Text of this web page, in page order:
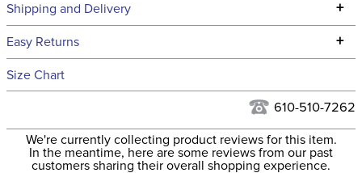
Technical Specifications
Filter Color: Blue
Phase: None
Shipping and Delivery +
We ship to the continental USA. We do not ship to Alaska or
to the USA only at this time. Tracking numbers are emailed
more information, see ourShipping and Delivery
information.
Easy Returns +
See our
Size Chart
610-510-7262
We're currently collecting product reviews for this item.
In the meantime, here are some reviews from our past
customers sharing their overall shopping experience.